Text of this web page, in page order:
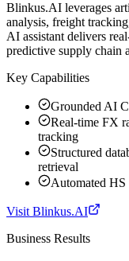
Blinkus.AI leverages
analysis, freight
AI assistant delivers
predictive supply chain
Key Capabilities
Grounded AI
Real-time FX
tracking
Structured
retrieval
Automated HS
Visit Blinkus.AI
Business Results